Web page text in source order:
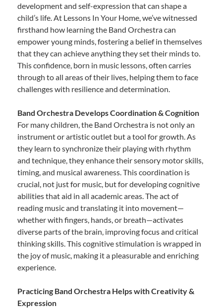
development and self-expression that can shape a
child’s life. At Lessons In Your Home, we’ve witnessed
firsthand how learning the Band Orchestra can
empower young minds, fostering a belief in themselves
that they can achieve anything they set their minds to.
This confidence, born in music lessons, often carries
through to all areas of their lives, helping them to face
challenges with resilience and determination.
Band Orchestra Develops Coordination & Cognition
For many children, the Band Orchestra is not only an
instrument or artistic outlet but a tool for growth. As
they learn to synchronize their playing with rhythm
and technique, they enhance their sensory motor skills,
timing, and musical awareness. This coordination is
crucial, not just for music, but for developing cognitive
abilities that aid in all academic areas. The act of
reading music and translating it into movement—
whether with fingers, hands, or breath—activates
diverse parts of the brain, improving focus and critical
thinking skills. This cognitive stimulation is wrapped in
the joy of music, making it a pleasurable and enriching
experience.
Practicing Band Orchestra Helps with Creativity &
Expression